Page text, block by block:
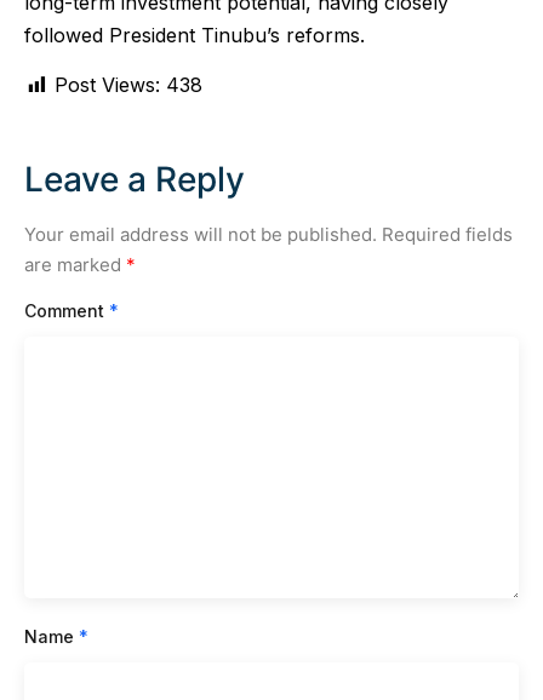
followed President Tinubu’s reforms.
Post Views: 438
Leave a Reply
Your email address will not be published. Required fields
are marked *
Comment *
Name *